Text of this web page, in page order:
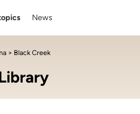
News
> Black Creek